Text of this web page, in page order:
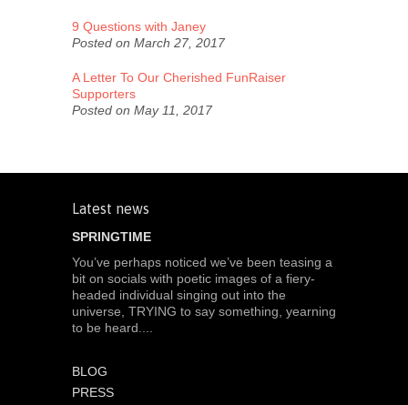
9 Questions with Janey
Posted on March 27, 2017
A Letter To Our Cherished FunRaiser
Supporters
Posted on May 11, 2017
Latest news
SPRINGTIME
You’ve perhaps noticed we’ve been teasing a
bit on socials with poetic images of a fiery-
headed individual singing out into the
universe, TRYING to say something, yearning
to be heard....
BLOG
PRESS